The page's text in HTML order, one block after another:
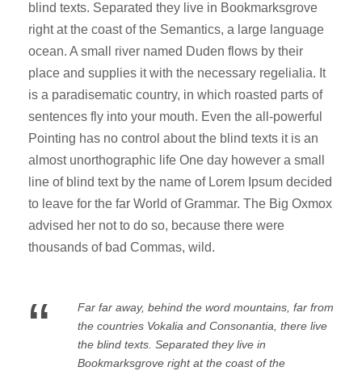
blind texts. Separated they live in Bookmarksgrove
right at the coast of the Semantics, a large language
ocean. A small river named Duden flows by their
place and supplies it with the necessary regelialia. It
is a paradisematic country, in which roasted parts of
sentences fly into your mouth. Even the all-powerful
Pointing has no control about the blind texts it is an
almost unorthographic life One day however a small
line of blind text by the name of Lorem Ipsum decided
to leave for the far World of Grammar. The Big Oxmox
advised her not to do so, because there were
thousands of bad Commas, wild.
“
Far far away, behind the word mountains, far from
the countries Vokalia and Consonantia, there live
the blind texts. Separated they live in
Bookmarksgrove right at the coast of the